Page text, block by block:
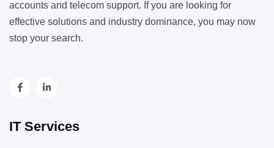
accounts and telecom support. If you are looking for
effective solutions and industry dominance, you may now
stop your search.
IT Services